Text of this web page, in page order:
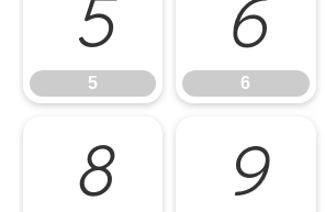
5
5
6
6
8 9